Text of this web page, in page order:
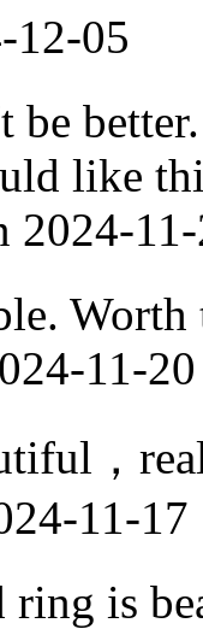
12-05
be
like
2024-
Worth
11-20
，
11-17
ring is